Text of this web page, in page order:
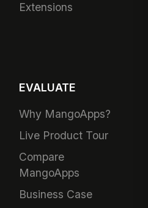
Extensions
EVALUATE
Why MangoApps?
Live Product Tour
Compare
MangoApps
Business Case